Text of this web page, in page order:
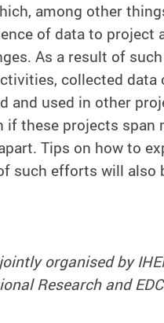
among other
of data to project
As a result of
collected data
and used in other
if these projects span
Tips on how to
such efforts will also
organised by
Research and